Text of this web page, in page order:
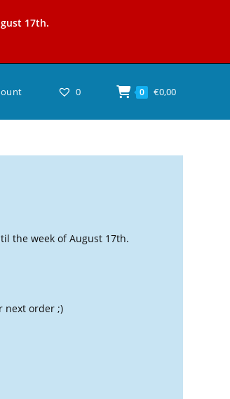
17th.
0 0 €0,00
the week of August 17th.
next order ;)